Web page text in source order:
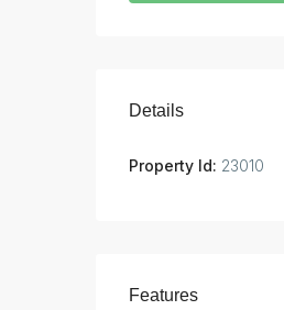
Details
Property Id: 23010
Features